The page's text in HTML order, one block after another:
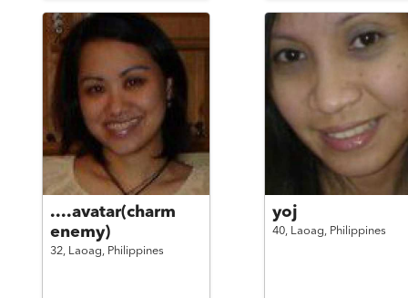
....avatar(charm
enemy)
32, Laoag, Philippines
yoj
40, Laoag, Philippines